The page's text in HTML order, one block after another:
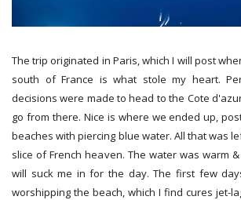
The trip originated in Paris, which I will post
south of France is what stole my heart.
decisions were made to head to the Cote
go from there. Nice is where we ended up,
beaches with piercing blue water. All that was
slice of French heaven. The water was warm
will suck me in for the day. The first few
worshipping the beach, which I find cures jet-